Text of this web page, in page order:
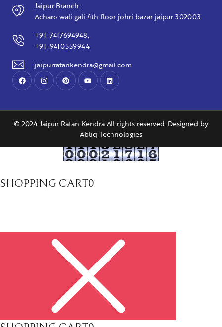
Jaipur Branch:
Acharo wali gali 4th floor johri bazar jaipur 302003
+91-7417694948,
+91-9410559944
jaipurratankendra@gmail.com
© 2024 Jaipur Ratan Kendra All rights reserved. Designed by
Abliq Technologies
SHOPPING CART0